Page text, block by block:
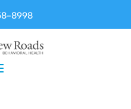
8998